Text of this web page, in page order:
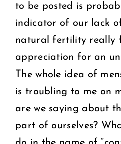
to be posted is
indicator of our lack
natural fertility really
appreciation for an
The whole idea of
is troubling to me on
are we saying about
part of ourselves?